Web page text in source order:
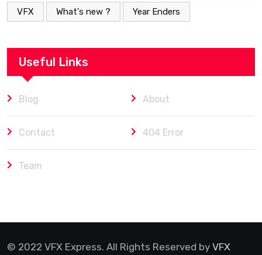
VFX What's new ? Year Enders
Useful Links
Blog About
Contact 404 Error
Team
© 2022 VFX Express. All Rights Reserved by VFX